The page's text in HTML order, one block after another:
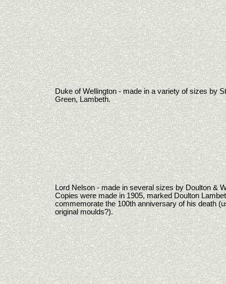
Duke of Wellington - made in a variety of sizes by
Green, Lambeth.
Lord Nelson - made in several sizes by Doulton &
Copies were made in 1905, marked Doulton
commemorate the 100th anniversary of his death
original moulds?).